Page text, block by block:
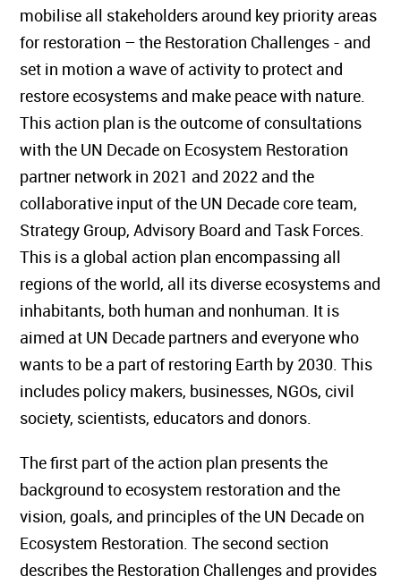
mobilise all stakeholders around key priority areas
for restoration – the Restoration Challenges - and
set in motion a wave of activity to protect and
restore ecosystems and make peace with nature.
This action plan is the outcome of consultations
with the UN Decade on Ecosystem Restoration
partner network in 2021 and 2022 and the
collaborative input of the UN Decade core team,
Strategy Group, Advisory Board and Task Forces.
This is a global action plan encompassing all
regions of the world, all its diverse ecosystems and
inhabitants, both human and nonhuman. It is
aimed at UN Decade partners and everyone who
wants to be a part of restoring Earth by 2030. This
includes policy makers, businesses, NGOs, civil
society, scientists, educators and donors.
The first part of the action plan presents the
background to ecosystem restoration and the
vision, goals, and principles of the UN Decade on
Ecosystem Restoration. The second section
describes the Restoration Challenges and provides